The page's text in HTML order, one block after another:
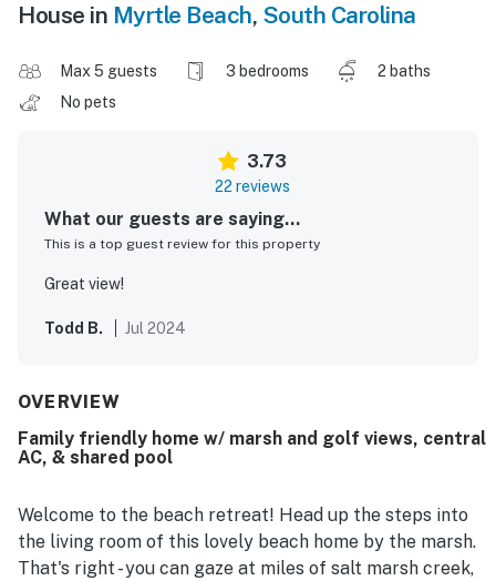
House in Myrtle Beach, South Carolina
Max 5 guests 3 bedrooms
2 baths
No pets
3.73
22 reviews
What our guests are saying...
This is a top guest review for this property
Great view!
Todd B. Jul 2024
OVERVIEW
Family friendly home w/ marsh and golf views, central
AC, & shared pool
Welcome to the beach retreat! Head up the steps into
the living room of this lovely beach home by the marsh.
That's right - you can gaze at miles of salt marsh creek,